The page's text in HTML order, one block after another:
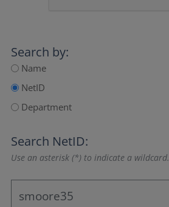
Search by:
Name
NetID
Department
Search NetID:
Use an asterisk (*) to indicate a wildcard.